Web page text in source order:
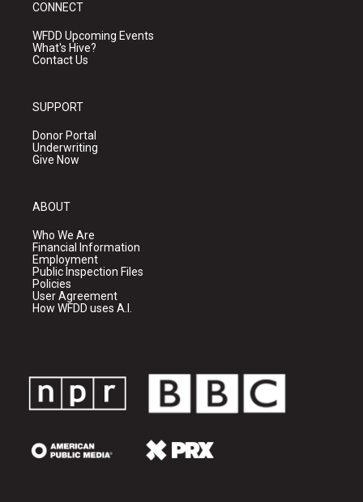
CONNECT
WFDD Upcoming Events
What's Hive?
Contact Us
SUPPORT
Donor Portal
Underwriting
Give Now
ABOUT
Who We Are
Financial Information
Employment
Public Inspection Files
Policies
User Agreement
How WFDD uses A.I.